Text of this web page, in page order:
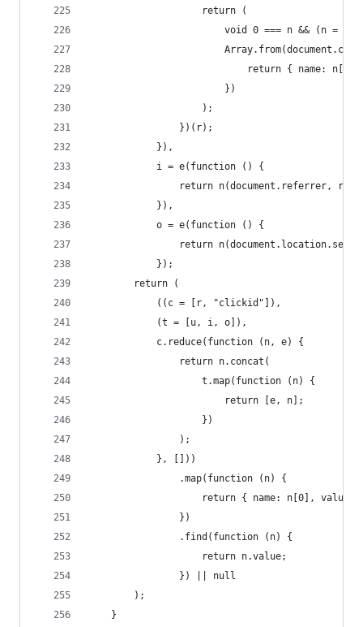
                    return (
void 0 === n && (n =
return { name:
                        })
                    );
                })(r);
            }),
            i = e(function () {
                return n(document.referrer, r);
            }),
            o = e(function () {
return
            });
        return (
            ((c = [r, "clickid"]),
            (t = [u, i, o]),
            c.reduce(function (n, e) {
                return n.concat(
                    t.map(function (n) {
                        return [e, n];
                    })
                );
            }, []))
                .map(function (n) {
return { name: n[0], value:
                })
                .find(function (n) {
                    return n.value;
                }) || null
        );
    }